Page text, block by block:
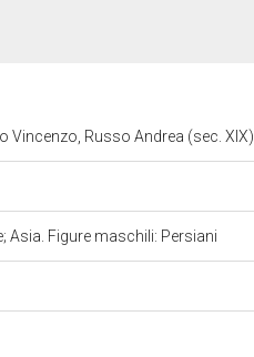
Russo Andrea (sec. XIX)
Asia. Figure maschili: Persiani